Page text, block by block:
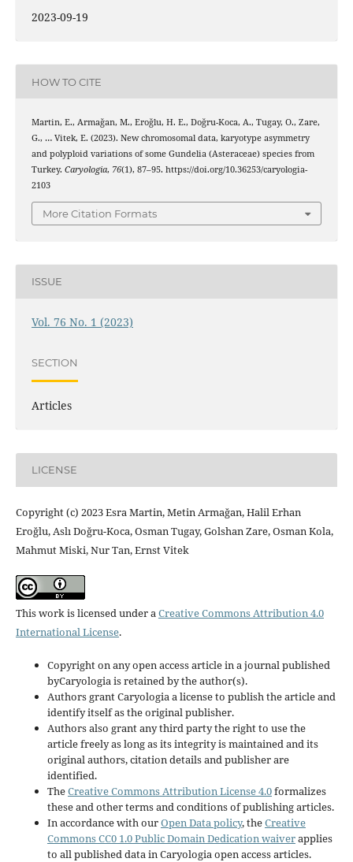
2023-09-19
HOW TO CITE
Martin, E., Armağan, M., Eroğlu, H. E., Doğru-Koca, A., Tugay, O., Zare,
G., … Vitek, E. (2023). New chromosomal data, karyotype asymmetry
and polyploid variations of some Gundelia (Asteraceae) species from
Turkey. Caryologia, 76(1), 87–95. https://doi.org/10.36253/caryologia-
2103
More Citation Formats
ISSUE
Vol. 76 No. 1 (2023)
SECTION
Articles
LICENSE
Copyright (c) 2023 Esra Martin, Metin Armağan, Halil Erhan
Eroğlu, Aslı Doğru-Koca, Osman Tugay, Golshan Zare, Osman Kola,
Mahmut Miski, Nur Tan, Ernst Vitek
This work is licensed under aCreative Commons Attribution 4.0
International License.
Copyright on any open access article in a journal published
byCaryologia is retained by the author(s).
Authors grant Caryologia a license to publish the article and
identify itself as the original publisher.
Authors also grant any third party the right to use the
article freely as long as its integrity is maintained and its
original authors, citation details and publisher are
identified.
TheCreative Commons Attribution License 4.0formalizes
these and other terms and conditions of publishing articles.
In accordance with ourOpen Data policy, theCreative
Commons CC0 1.0 Public Domain Dedication waiverapplies
to all published data in Caryologia open access articles.